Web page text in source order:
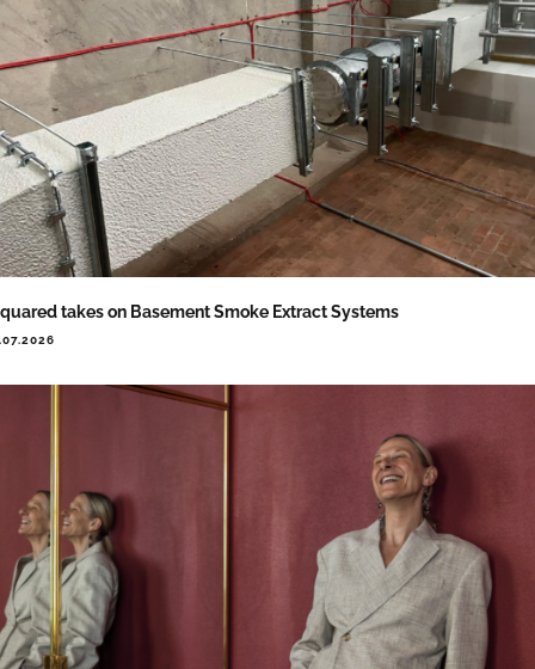
takes on Basement Smoke Extract Systems